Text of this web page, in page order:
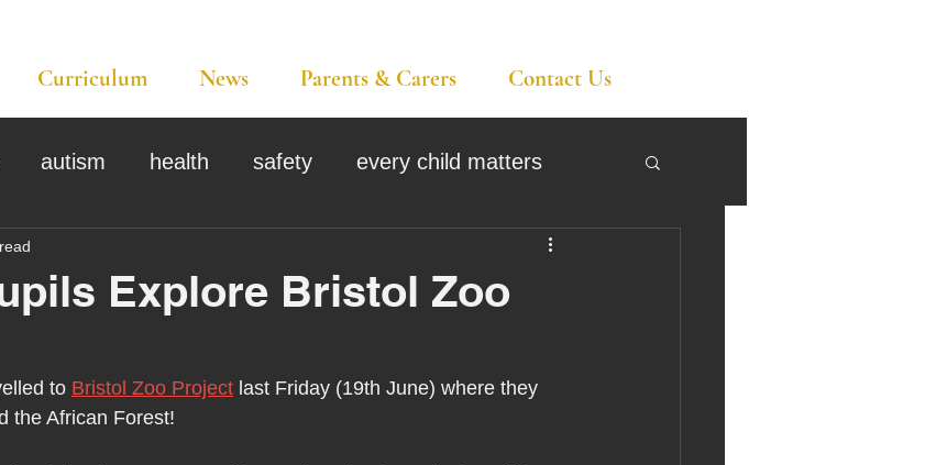
Curriculum News Parents & Carers Contact Us
autism health safety every child matters
horses horse riding
Explore Bristol Zoo
to Bristol Zoo Project last Friday (19th June) where they
the African Forest!